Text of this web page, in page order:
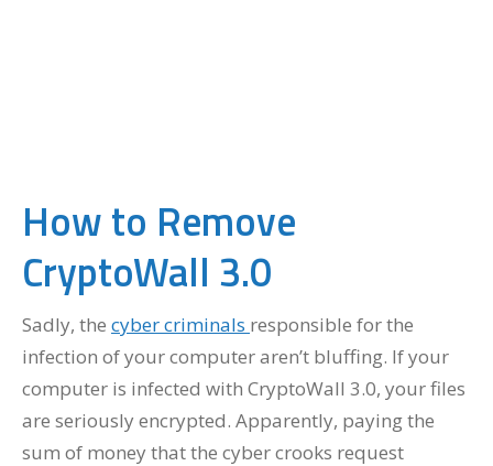
How to Remove
CryptoWall 3.0
Sadly, the cyber criminals responsible for the
infection of your computer aren’t bluffing. If your
computer is infected with CryptoWall 3.0, your files
are seriously encrypted. Apparently, paying the
sum of money that the cyber crooks request